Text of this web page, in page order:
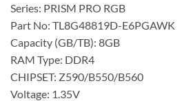
৳ 7,800.৳ 7,300.
Series: PRISM PRO RGB
Part No: TL8G48819D-E6PGAWK
Capacity (GB/TB): 8GB
RAM Type: DDR4
CHIPSET: Z590/B550/B560
Voltage: 1.35V